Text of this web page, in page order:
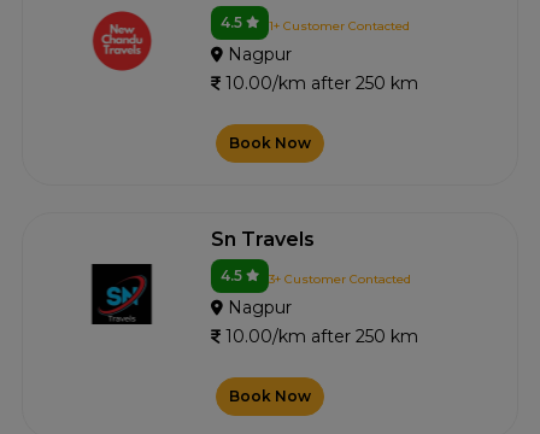
4.5 1+ Customer Contacted
Nagpur
10.00/km after 250 km
Book Now
Sn Travels
4.5 3+ Customer Contacted
Nagpur
10.00/km after 250 km
Book Now